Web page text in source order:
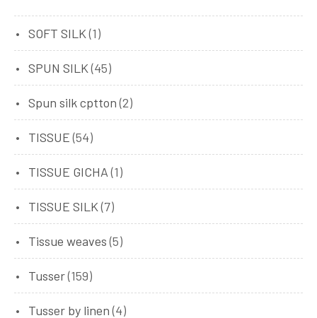
SOFT SILK (1)
SPUN SILK (45)
Spun silk cptton (2)
TISSUE (54)
TISSUE GICHA (1)
TISSUE SILK (7)
Tissue weaves (5)
Tusser(159)
Tusser by linen (4)